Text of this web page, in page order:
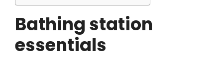
Bathing station
essentials